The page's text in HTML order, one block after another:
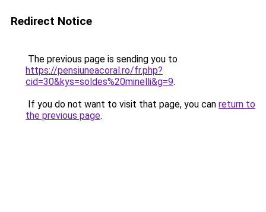
Redirect Notice
The previous page is sending you to
https://pensiuneacoral.ro/fr.php?
cid=30&kys=soldes%20minelli&g=9.
If you do not want to visit that page, you can return to
the previous page.